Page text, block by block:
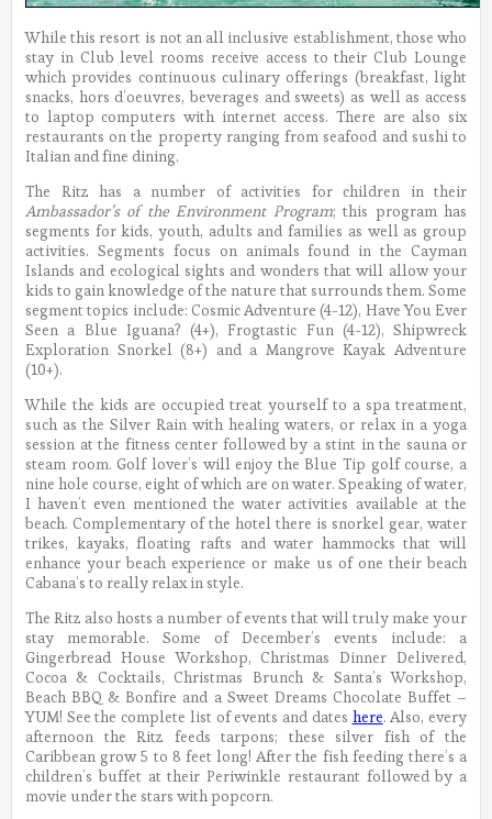
While this resort is not an all inclusive establishment, those who
stay in Club level rooms receive access to their Club Lounge
which provides continuous culinary offerings (breakfast, light
snacks, hors d’oeuvres, beverages and sweets) as well as access
to laptop computers with internet access. There are also six
restaurants on the property ranging from seafood and sushi to
Italian and fine dining.
The Ritz has a number of activities for children in their
Ambassador’s of the Environment Program; this program has
segments for kids, youth, adults and families as well as group
activities. Segments focus on animals found in the Cayman
Islands and ecological sights and wonders that will allow your
kids to gain knowledge of the nature that surrounds them. Some
segment topics include: Cosmic Adventure (4-12), Have You Ever
Seen a Blue Iguana? (4+), Frogtastic Fun (4-12), Shipwreck
Exploration Snorkel (8+) and a Mangrove Kayak Adventure
(10+).
While the kids are occupied treat yourself to a spa treatment,
such as the Silver Rain with healing waters, or relax in a yoga
session at the fitness center followed by a stint in the sauna or
steam room. Golf lover’s will enjoy the Blue Tip golf course, a
nine hole course, eight of which are on water. Speaking of water,
I haven’t even mentioned the water activities available at the
beach. Complementary of the hotel there is snorkel gear, water
trikes, kayaks, floating rafts and water hammocks that will
enhance your beach experience or make us of one their beach
Cabana’s to really relax in style.
The Ritz also hosts a number of events that will truly make your
stay memorable. Some of December’s events include: a
Gingerbread House Workshop, Christmas Dinner Delivered,
Cocoa & Cocktails, Christmas Brunch & Santa’s Workshop,
Beach BBQ & Bonfire and a Sweet Dreams Chocolate Buffet –
YUM! See the complete list of events and dates here. Also, every
afternoon the Ritz feeds tarpons; these silver fish of the
Caribbean grow 5 to 8 feet long! After the fish feeding there’s a
children’s buffet at their Periwinkle restaurant followed by a
movie under the stars with popcorn.